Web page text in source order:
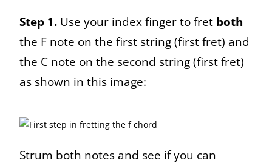
Step 1. Use your index finger to fret both
the F note on the first string (first fret) and
the C note on the second string (first fret)
as shown in this image:
Strum both notes and see if you can